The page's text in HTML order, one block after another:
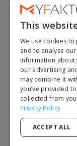
This
We use cookies
and to analyse
information about
our advertising
may combine it
you’ve provided
collected from
Privacy Policy
ACCEPT ALL